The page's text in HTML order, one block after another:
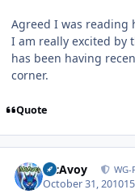
Agreed I was reading
I am really excited by
has been having
corner.
Quote
McAvoy WG-
October 31, 2010